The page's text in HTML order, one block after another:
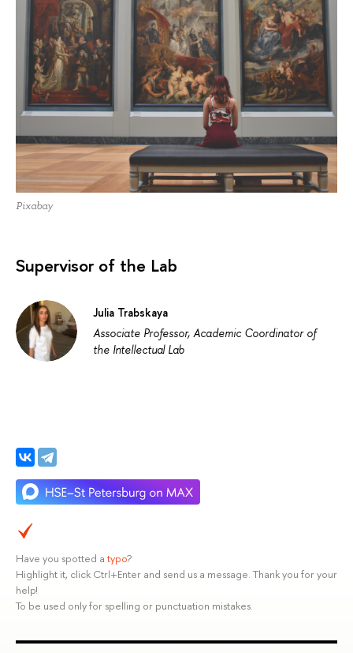
Pixabay
Supervisor of the Lab
Julia Trabskaya
Associate Professor, Academic Coordinator of
the Intellectual Lab
Have you spotted a typo?
Highlight it, click Ctrl+Enter and send us a message. Thank you for your
help!
To be used only for spelling or punctuation mistakes.